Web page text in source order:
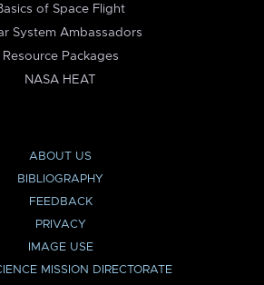
of Space Flight
System Ambassadors
Resource Packages
NASA HEAT
ABOUT US
BIBLIOGRAPHY
FEEDBACK
PRIVACY
IMAGE USE
MISSION DIRECTORATE